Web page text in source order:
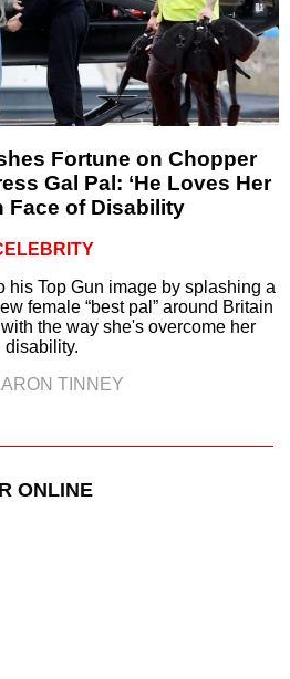
Fortune on Chopper
Gal Pal: ‘He Loves Her
Face of Disability
his Top Gun image by splashing a
female “best pal” around Britain
the way she's overcome her
disability.
TINNEY
ONLINE